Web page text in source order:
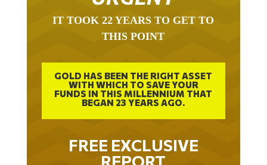
THIS POINT
GOLD HAS BEEN THE RIGHT ASSET
WITH WHICH TO SAVE YOUR
FUNDS IN THIS MILLENNIUM THAT
BEGAN 23 YEARS AGO.
FREE EXCLUSIVE
REPORT